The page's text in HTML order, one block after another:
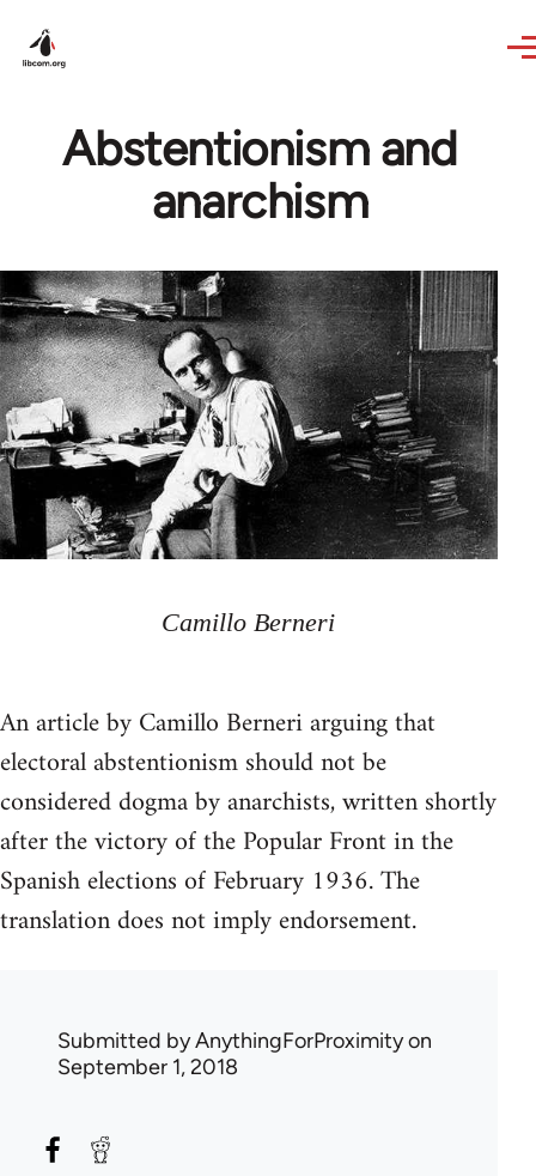
Abstentionism and
anarchism
Camillo Berneri
An article by Camillo Berneri arguing that
electoral abstentionism should not be
considered dogma by anarchists, written shortly
after the victory of the Popular Front in the
Spanish elections of February 1936. The
translation does not imply endorsement.
Submitted byAnythingForProximityon
September 1, 2018